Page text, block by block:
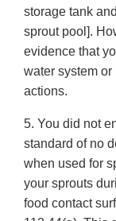
storage tank
sprout pool].
evidence that
water system
actions.
5. You did not
standard of no
when used for
your sprouts
food contact